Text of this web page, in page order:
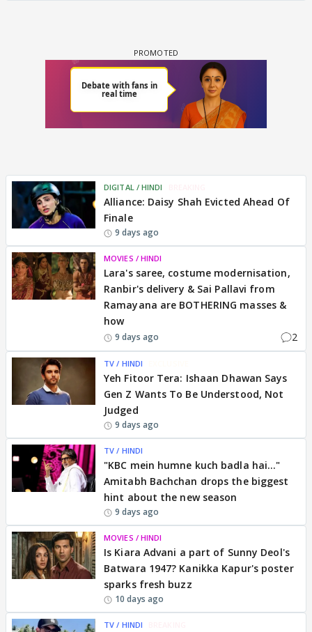
DIGITAL / HINDI
Alliance: Daisy Shah Evicted Ahead Of
Finale
9 days ago
MOVIES / HINDI
Lara's saree, costume modernisation,
Ranbir's delivery & Sai Pallavi from
Ramayana are BOTHERING masses &
how
9 days ago 2
TV / HINDI
Yeh Fitoor Tera: Ishaan Dhawan Says
Gen Z Wants To Be Understood, Not
Judged
9 days ago
TV / HINDI
"KBC mein humne kuch badla hai..."
Amitabh Bachchan drops the biggest
hint about the new season
9 days ago
MOVIES / HINDI
Is Kiara Advani a part of Sunny Deol's
Batwara 1947? Kanikka Kapur's poster
sparks fresh buzz
10 days ago
TV / HINDI